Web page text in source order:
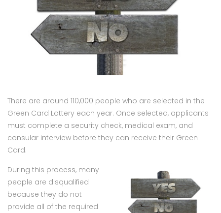
There are around 110,000 people who are selected in the
Green Card Lottery each year. Once selected, applicants
must complete a security check, medical exam, and
consular interview before they can receive their Green
Card.
During this process, many
people are disqualified
because they do not
provide all of the required